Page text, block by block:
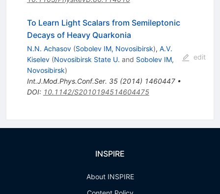
To Learn Light Scalars from Semileptonic
Decays of Heavy Quarkonia
N.N. Achasov (Sobolev IM, Novosibirsk), A.V.
Kiselev (Novosibirsk State U. and Sobolev IM,
Novosibirsk)
Int.J.Mod.Phys.Conf.Ser. 35(2014) 1460447•
DOI: 10.1142/S2010194514604475
edit
INSPIRE
About INSPIRE